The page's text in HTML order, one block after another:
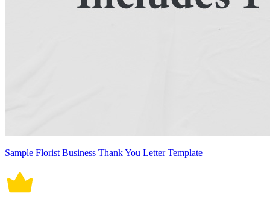
Sample Florist Business Thank You Letter Template